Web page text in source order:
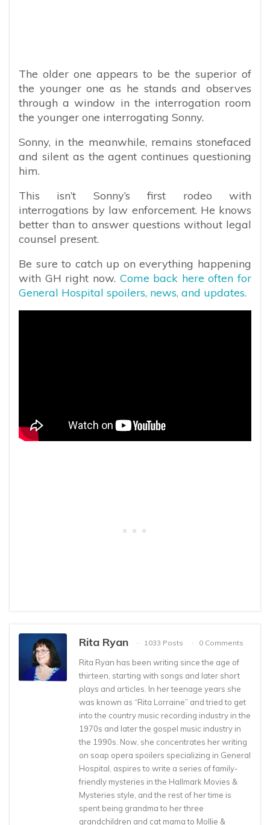
The older one appears to be the superior of
the younger one as he stands and observes
through a window in the interrogation room
the younger one interrogating Sonny.
Sonny, in the meanwhile, remains stonefaced
and silent as the agent continues questioning
him.
This isn’t Sonny’s first rodeo with
interrogations by law enforcement. He knows
better than to answer questions without legal
counsel present.
Be sure to catch up on everything happening
with GH right now. Come back here often for
General Hospital spoilers, news, and updates.
Rita Ryan 1033 Posts 0 Comments
Rita Ryan has been writing since the age of
thirteen, starting with songs and later short
plays and articles. In her teenage years she
was known as “Rita Lorraine” and tried to get
into the country music recording industry in the
1970s and later the gospel music industry in
the 1990s. Now, she concentrates her writing
on soap opera spoilers specializing in General
Hospital, aspires to write a series of family-
friendly mysteries in the Hallmark Movies &
Mysteries style, and the rest of her time is
spent being grandma to her three
grandchildren and cat mama to Mollie &